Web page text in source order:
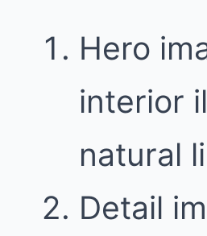
Hero
interior
natural
Detail